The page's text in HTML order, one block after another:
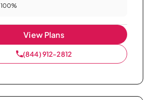
100%
View Plans
(844) 912-2812